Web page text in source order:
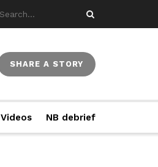
SHARE A STORY
Videos NB debrief